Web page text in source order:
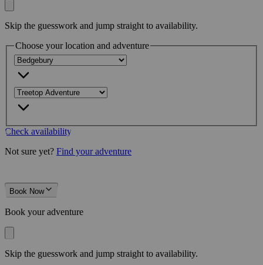
Skip the guesswork and jump straight to availability.
Choose your location and adventure
Check availability
Not sure yet? Find your adventure
Book Now
Book your adventure
Skip the guesswork and jump straight to availability.